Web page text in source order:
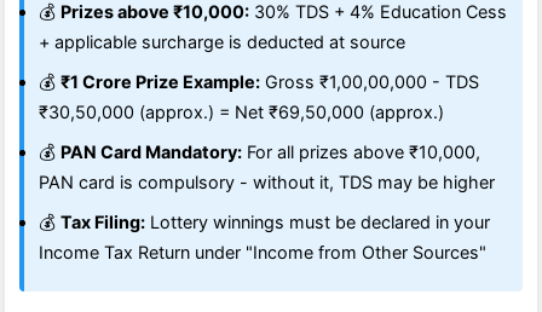
💰 Prizes above ₹10,000: 30% TDS + 4% Education Cess
+ applicable surcharge is deducted at source
💰 ₹1 Crore Prize Example: Gross ₹1,00,00,000 - TDS
₹30,50,000 (approx.) = Net ₹69,50,000 (approx.)
💰 PAN Card Mandatory: For all prizes above ₹10,000,
PAN card is compulsory - without it, TDS may be higher
💰 Tax Filing: Lottery winnings must be declared in your
Income Tax Return under "Income from Other Sources"